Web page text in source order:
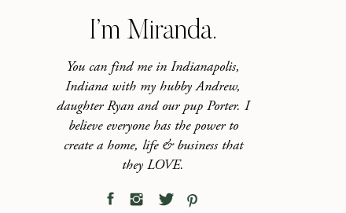
I’m Miranda.
You can find me in Indianapolis,
Indiana with my hubby Andrew,
daughter Ryan and our pup Porter. I
believe everyone has the power to
create a home, life & business that
they LOVE.